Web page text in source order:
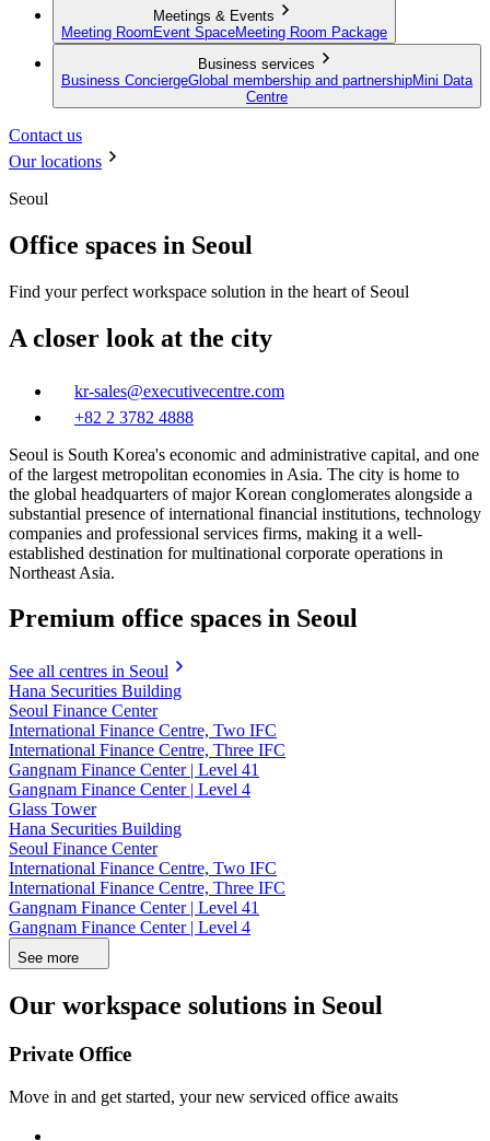
Meetings & Events
Meeting Room Event SpaceMeeting Room Package
Business services
Business ConciergeGlobal membership and partnershipMini Data
Centre
Contact us
Our locations
Seoul
Office spaces in Seoul
Find your perfect workspace solution in the heart of Seoul
A closer look at the city
kr-sales@executivecentre.com
+82 2 3782 4888
Seoul is South Korea's economic and administrative capital, and one
of the largest metropolitan economies in Asia. The city is home to
the global headquarters of major Korean conglomerates alongside a
substantial presence of international financial institutions, technology
companies and professional services firms, making it a well-
established destination for multinational corporate operations in
Northeast Asia.
Premium office spaces in Seoul
See all centres in Seoul
Hana Securities Building
Seoul Finance Center
International Finance Centre, Two IFC
International Finance Centre, Three IFC
Gangnam Finance Center | Level 41
Gangnam Finance Center | Level 4
Glass Tower
Hana Securities Building
Seoul Finance Center
International Finance Centre, Two IFC
International Finance Centre, Three IFC
Gangnam Finance Center | Level 41
Gangnam Finance Center | Level 4
See more
Our workspace solutions in Seoul
Private Office
Move in and get started, your new serviced office awaits